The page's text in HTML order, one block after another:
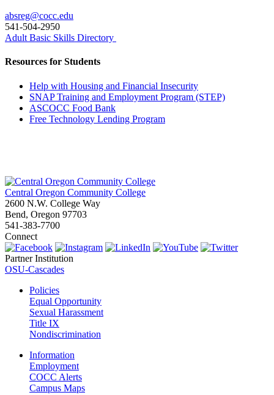
absreg@cocc.edu
541-504-2950
Adult Basic Skills Directory
Resources for Students
Help with Housing and Financial Insecurity
SNAP Training and Employment Program (STEP)
ASCOCC Food Bank
Free Technology Lending Program
Central Oregon Community College
2600 N.W. College Way
Bend, Oregon 97703
541-383-7700
Connect
Partner Institution
OSU-Cascades
Policies
Equal Opportunity
Sexual Harassment
Title IX
Nondiscrimination
Information
Employment
COCC Alerts
Campus Maps